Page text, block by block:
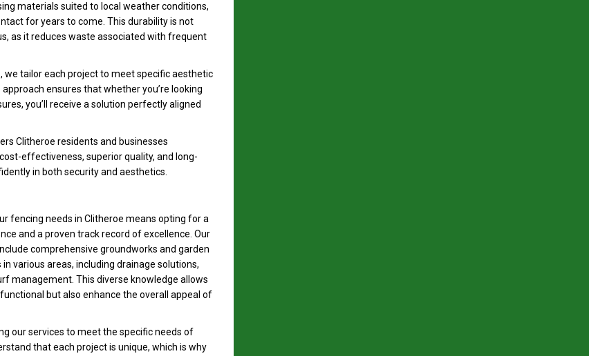
materials suited to local weather conditions,
for years to come. This durability is not
as it reduces waste associated with frequent
we tailor each project to meet specific aesthetic
ensures that whether you’re looking
you’ll receive a solution perfectly aligned
Clitheroe residents and businesses
effectiveness, superior quality, and long-
in both security and aesthetics.
fencing needs in Clitheroe means opting for a
and a proven track record of excellence. Our
comprehensive groundworks and garden
various areas, including drainage solutions,
management. This diverse knowledge allows
but also enhance the overall appeal of
our services to meet the specific needs of
that each project is unique, which is why